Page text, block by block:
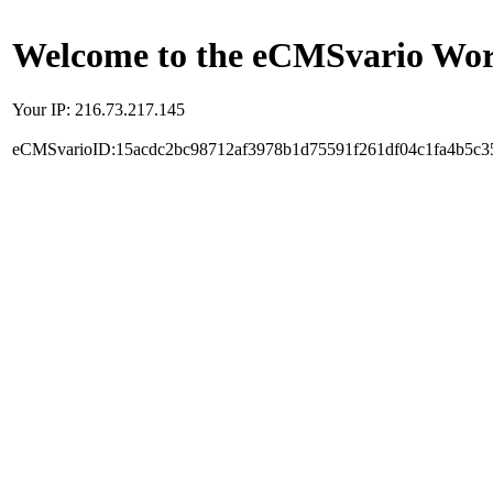
Welcome to the eCMSvario
Your IP: 216.73.217.145